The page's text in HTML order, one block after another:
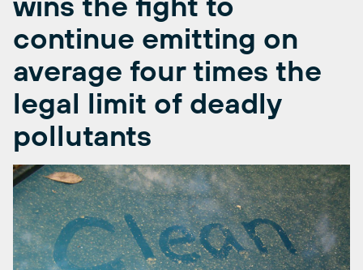
continue emitting on
average four times the
legal limit of deadly
pollutants